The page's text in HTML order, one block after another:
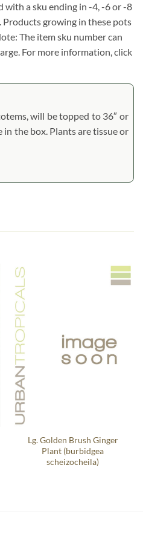
with a sku ending in -4, -6 or -8
Products growing in these pots
The item sku number can
For more information, click
will be topped to 36″ or
the box. Plants are tissue or
Lg. Golden Brush Ginger
Plant (burbidgea
scheizocheila)